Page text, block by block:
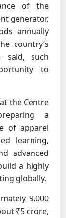
of the
generator,
annually
country’s
said, such
to
the Centre
a
of apparel
learning,
advanced
a highly
globally.
9,000
₹5 crore,